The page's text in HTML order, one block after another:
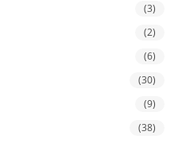
(3)
(2)
(6)
(30)
(9)
(38)